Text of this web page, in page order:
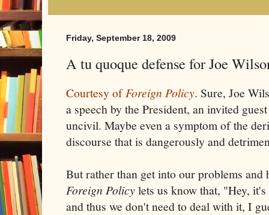
Friday, September 18, 2009
A tu quoque defense for Joe
Courtesy ofForeign Policy. Sure, Joe
a speech by the President, an invited
uncivil. Maybe even a symptom of the
discourse that is dangerously and
But rather than get into our problems and
Foreign Policylets us know that, "Hey,
and thus we don't need to deal with it, I